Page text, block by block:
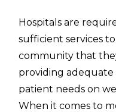
Hospitals are
sufficient services
community that
providing adequate
patient needs on
When it comes to